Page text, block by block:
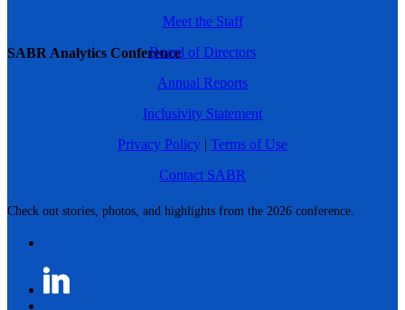
SABR Analytics Conference
Check out stories, photos, and highlights from the 2026 conference.
Meet the Staff
Board of Directors
Annual Reports
Inclusivity Statement
Privacy Policy | Terms of Use
Contact SABR